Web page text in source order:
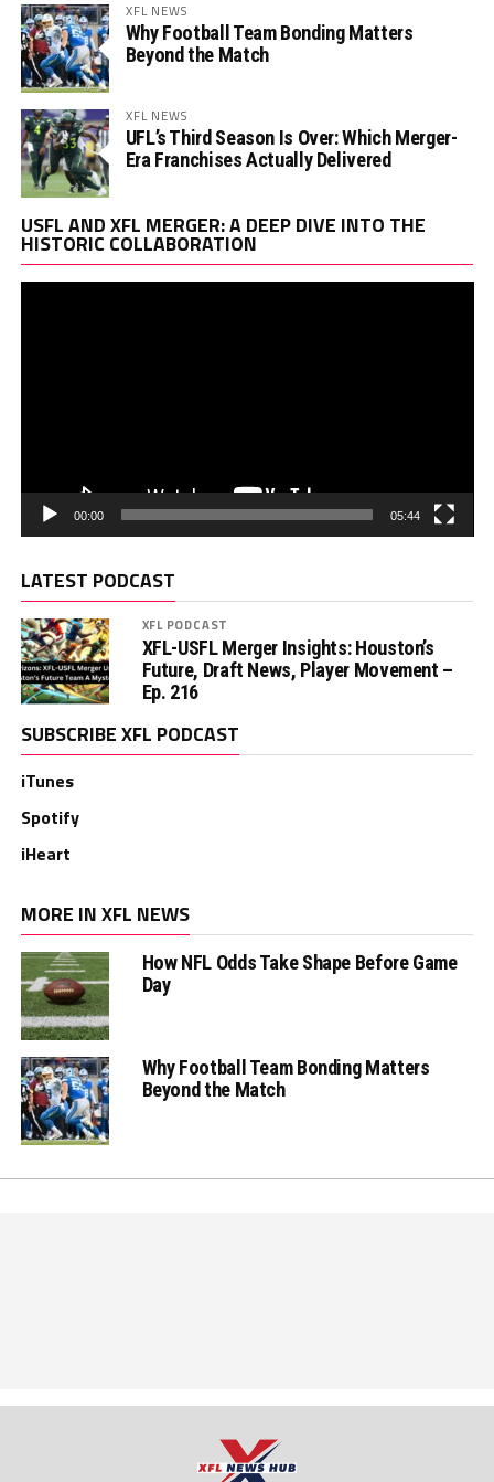
XFL NEWS
Why Football Team Bonding Matters
Beyond the Match
XFL NEWS
UFL’s Third Season Is Over: Which Merger-
Era Franchises Actually Delivered
USFL AND XFL MERGER: A DEEP DIVE INTO THE
HISTORIC COLLABORATION
00:00 05:44
LATEST PODCAST
XFL PODCAST
XFL-USFL Merger Insights: Houston’s
Future, Draft News, Player Movement –
Ep. 216
SUBSCRIBE XFL PODCAST
iTunes
Spotify
iHeart
MORE IN XFL NEWS
How NFL Odds Take Shape Before Game
Day
Why Football Team Bonding Matters
Beyond the Match